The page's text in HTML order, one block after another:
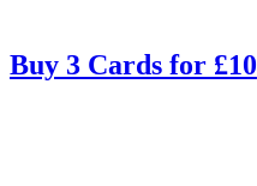
Buy 3 Cards for £10